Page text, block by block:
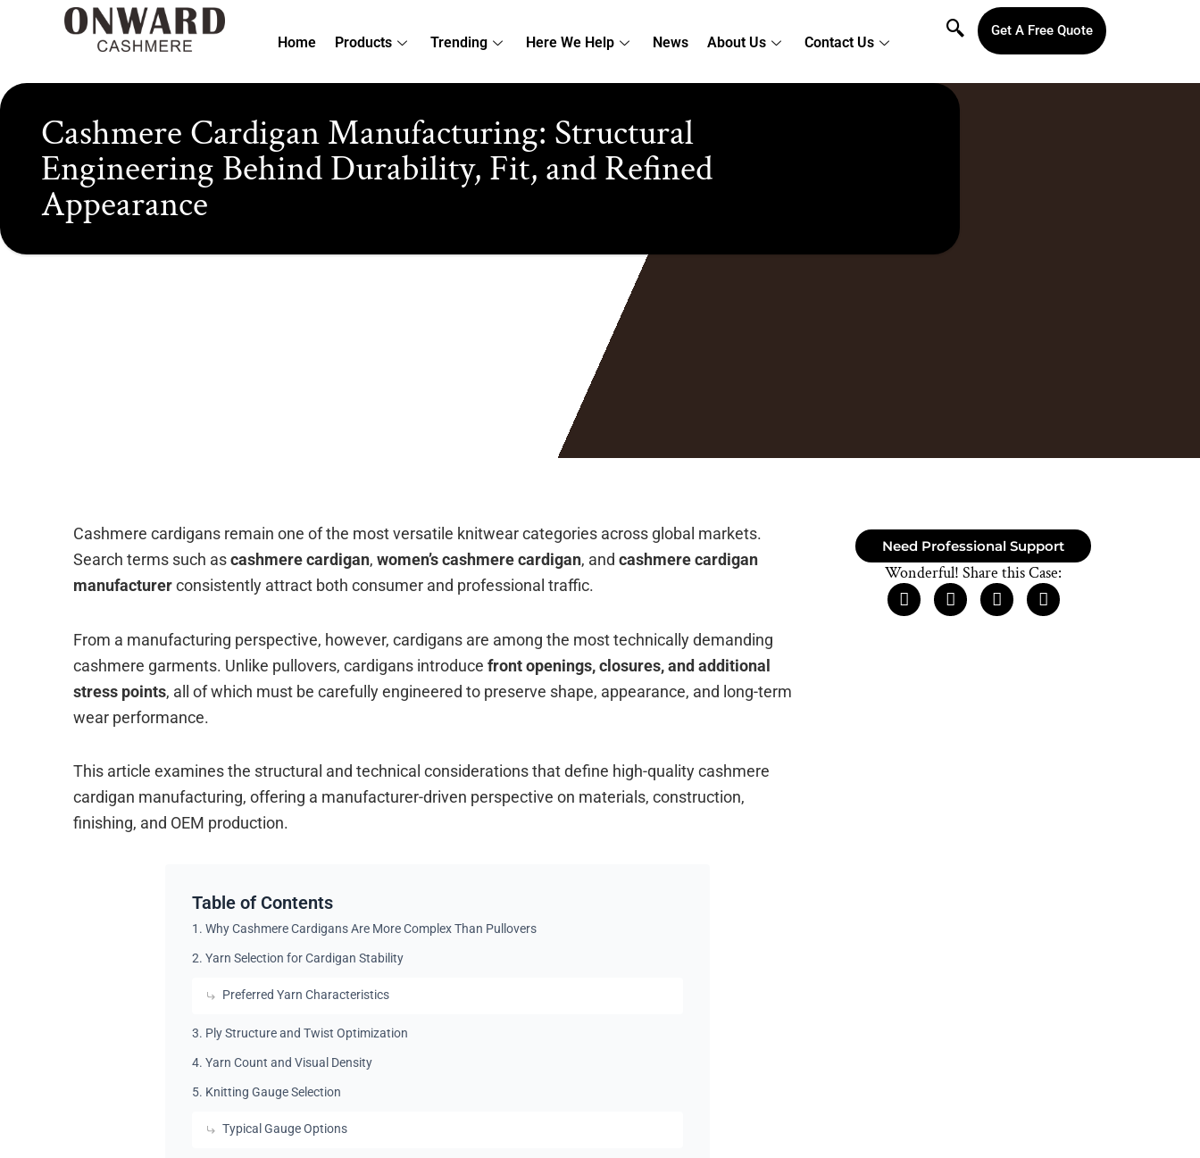
Home Products Trending Here We Help News About Us Contact Us
Get A Free Quote
Cashmere Cardigan Manufacturing: Structural
Engineering Behind Durability, Fit, and Refined
Appearance
Cashmere cardigans remain one of the most versatile knitwear categories across global markets.
Search terms such ascashmere cardigan, women’s cashmere cardigan, and cashmere cardigan
manufacturerconsistently attract both consumer and professional traffic.
From a manufacturing perspective, however, cardigans are among the most technically demanding
cashmere garments. Unlike pullovers, cardigans introduce front openings, closures, and additional
stress points, all of which must be carefully engineered to preserve shape, appearance, and long-term
wear performance.
This article examines the structural and technical considerations that define high-quality cashmere
cardigan manufacturing, offering a manufacturer-driven perspective on materials, construction,
finishing, and OEM production.
Table of Contents
1. Why Cashmere Cardigans Are More Complex Than Pullovers
2. Yarn Selection for Cardigan Stability
Preferred Yarn Characteristics
3. Ply Structure and Twist Optimization
4. Yarn Count and Visual Density
5. Knitting Gauge Selection
Typical Gauge Options
Need Professional Support
Wonderful! Share this Case: